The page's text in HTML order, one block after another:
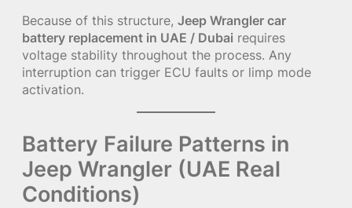
Because of this structure, Jeep Wrangler car
battery replacement in UAE / Dubai requires
voltage stability throughout the process. Any
interruption can trigger ECU faults or limp mode
activation.
Battery Failure Patterns in
Jeep Wrangler (UAE Real
Conditions)